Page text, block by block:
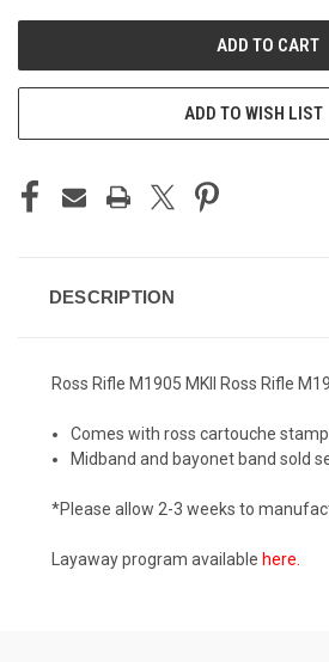
ADD TO WISH LIST
DESCRIPTION
Ross Rifle M1905 MKII Ross Rifle
Comes with ross cartouche
Midband and bayonet band sold
*Please allow 2-3 weeks to
Layaway program available here